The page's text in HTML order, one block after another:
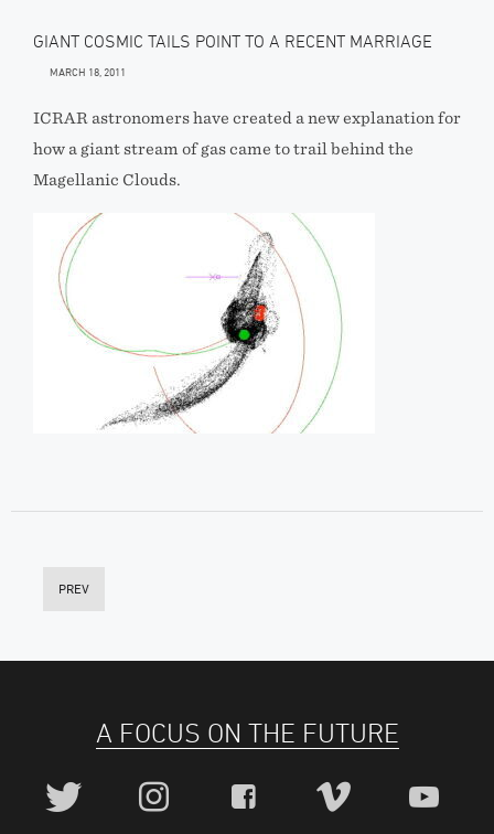
GIANT COSMIC TAILS POINT TO A RECENT MARRIAGE
MARCH 18, 2011
ICRAR astronomers have created a new explanation for
how a giant stream of gas came to trail behind the
Magellanic Clouds.
PREV
A FOCUS ON THE FUTURE